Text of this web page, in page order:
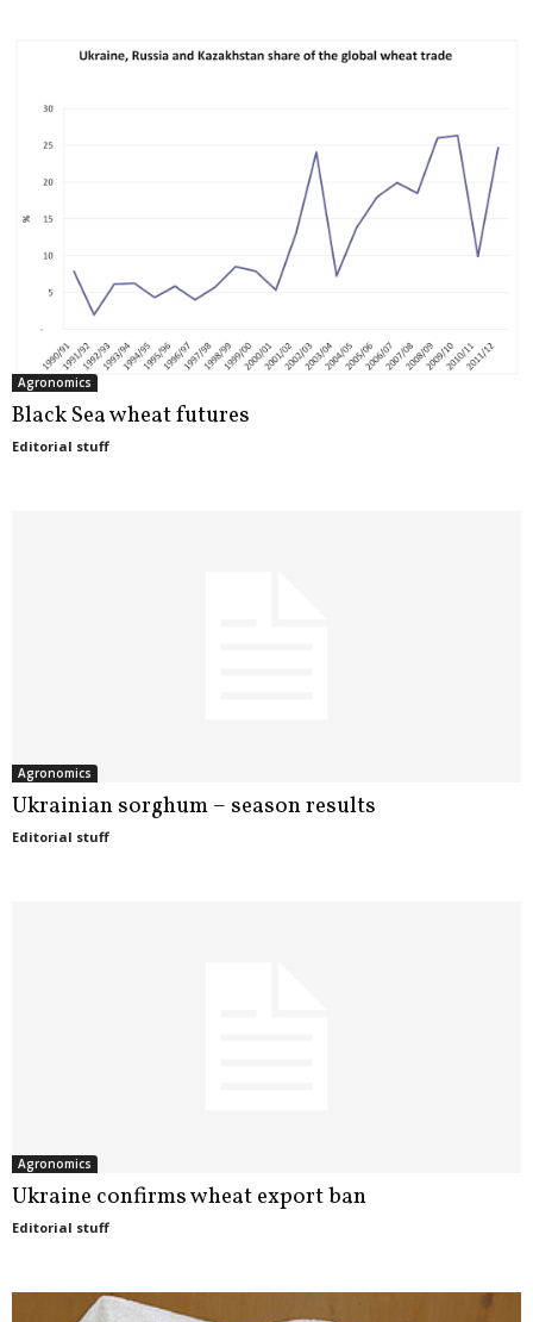
Agronomics
Black Sea wheat futures
Editorial stuff
Agronomics
Ukrainian sorghum – season results
Editorial stuff
Agronomics
Ukraine confirms wheat export ban
Editorial stuff